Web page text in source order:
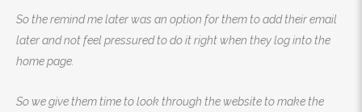
So the remind me later was an option for them to add their email
later and not feel pressured to do it right when they log into the
home page.
So we give them time to look through the website to make the